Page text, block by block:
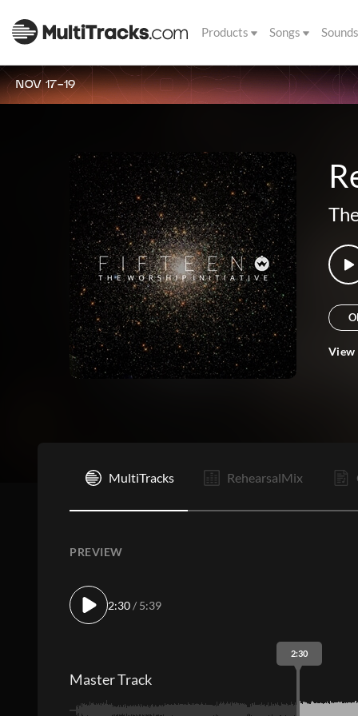
Products Songs Sounds
NOV 17-19
View
MultiTracks RehearsalMix
PREVIEW
2:30/ 5:39
2:30
Master Track